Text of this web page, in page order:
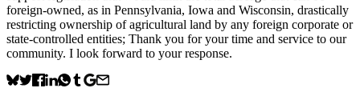
foreign-owned, as in Pennsylvania, Iowa and Wisconsin, drastically
restricting ownership of agricultural land by any foreign corporate or
state-controlled entities; Thank you for your time and service to our
community. I look forward to your response.